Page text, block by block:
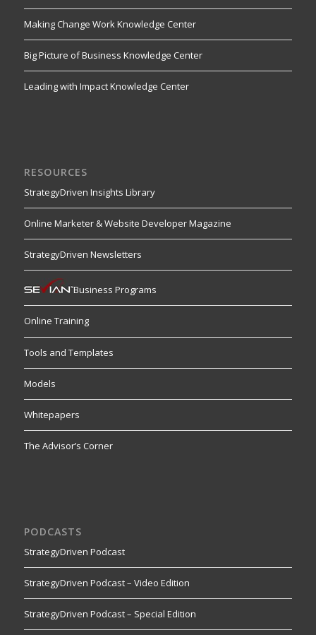
Making Change Work Knowledge Center
Big Picture of Business Knowledge Center
Leading with Impact Knowledge Center
RESOURCES
StrategyDriven Insights Library
Online Marketer & Website Developer Magazine
StrategyDriven Newsletters
Business Programs
Online Training
Tools and Templates
Models
Whitepapers
The Advisor’s Corner
PODCASTS
StrategyDriven Podcast
StrategyDriven Podcast – Video Edition
StrategyDriven Podcast – Special Edition